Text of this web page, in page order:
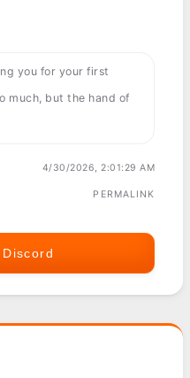
you for your first
much, but the hand of
4/30/2026, 2:01:29 AM
PERMALINK